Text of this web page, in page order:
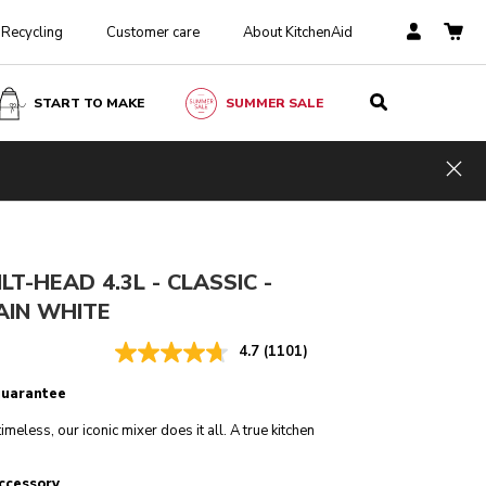
Recycling Customer care About KitchenAid
START TO MAKE SUMMER SALE
HEAD 4.3L - CLASSIC -
WHITE
4.7 (1101)
our iconic mixer does it all. A true kitchen